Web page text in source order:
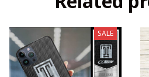
SALE